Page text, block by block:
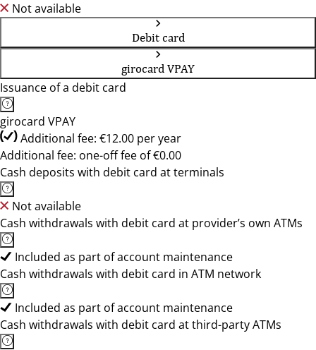
Not available
Debit card
girocard VPAY
Issuance of a debit card
girocard VPAY
Additional fee: €12.00 per year
Additional fee: one-off fee of €0.00
Cash deposits with debit card at terminals
Not available
Cash withdrawals with debit card at provider’s own ATMs
Included as part of account maintenance
Cash withdrawals with debit card in ATM network
Included as part of account maintenance
Cash withdrawals with debit card at third-party ATMs